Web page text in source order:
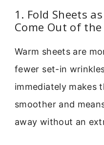
1. Fold Sheets
Come Out of
Warm sheets are
fewer set-in
immediately makes
smoother and
away without an